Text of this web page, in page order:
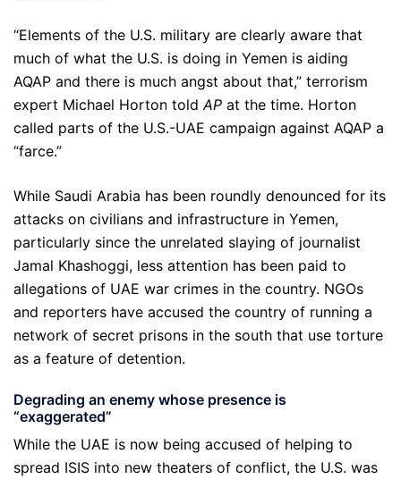
“Elements of the U.S. military are clearly aware that
much of what the U.S. is doing in Yemen is aiding
AQAP and there is much angst about that,” terrorism
expert Michael Horton told AP at the time. Horton
called parts of the U.S.-UAE campaign against AQAP a
“farce.”
While Saudi Arabia has been roundly denounced for its
attacks on civilians and infrastructure in Yemen,
particularly since the unrelated slaying of journalist
Jamal Khashoggi, less attention has been paid to
allegations of UAE war crimes in the country. NGOs
and reporters have accused the country of running a
network of secret prisons in the south that use torture
as a feature of detention.
Degrading an enemy whose presence is
“exaggerated”
While the UAE is now being accused of helping to
spread ISIS into new theaters of conflict, the U.S. was